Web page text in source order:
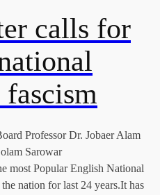
calls for
Professor Dr. Jobaer Alam
Sarowar
most Popular English National
nation for last 24 years.It has